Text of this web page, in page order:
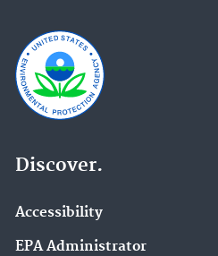
Discover.
Accessibility
EPA Administrator